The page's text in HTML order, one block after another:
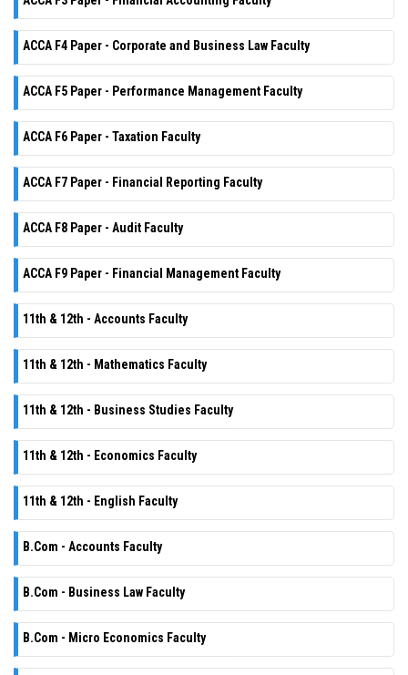
ACCA F4 Paper - Corporate and Business Law Faculty
ACCA F5 Paper - Performance Management Faculty
ACCA F6 Paper - Taxation Faculty
ACCA F7 Paper - Financial Reporting Faculty
ACCA F8 Paper - Audit Faculty
ACCA F9 Paper - Financial Management Faculty
11th & 12th - Accounts Faculty
11th & 12th - Mathematics Faculty
11th & 12th - Business Studies Faculty
11th & 12th - Economics Faculty
11th & 12th - English Faculty
B.Com - Accounts Faculty
B.Com - Business Law Faculty
B.Com - Micro Economics Faculty